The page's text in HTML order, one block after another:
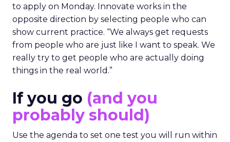
to apply on Monday. Innovate works in the
opposite direction by selecting people who can
show current practice. “We always get requests
from people who are just like I want to speak. We
really try to get people who are actually doing
things in the real world.”
If you go (and you
probably should)
Use the agenda to set one test you will run within